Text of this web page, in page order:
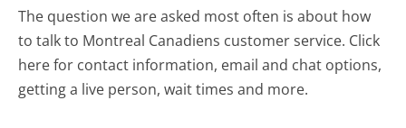
The question we are asked most often is about how
to talk to Montreal Canadiens customer service. Click
here for contact information, email and chat options,
getting a live person, wait times and more.